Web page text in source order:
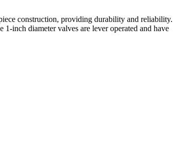
construction, providing durability and reliability.
inch diameter valves are lever operated and have